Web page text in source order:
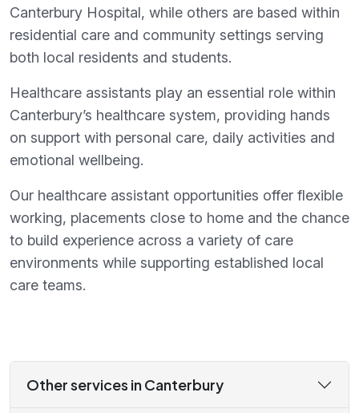
Canterbury Hospital, while others are based within
residential care and community settings serving
both local residents and students.
Healthcare assistants play an essential role within
Canterbury’s healthcare system, providing hands
on support with personal care, daily activities and
emotional wellbeing.
Our healthcare assistant opportunities offer flexible
working, placements close to home and the chance
to build experience across a variety of care
environments while supporting established local
care teams.
Other services in Canterbury